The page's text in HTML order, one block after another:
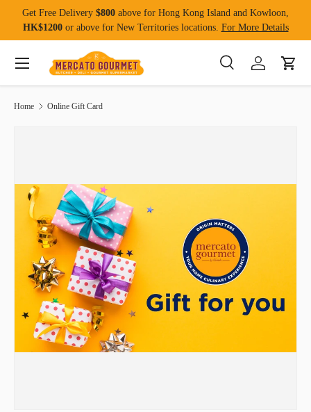
Skip to content
Get Free Delivery $800 above for Hong Kong Island and Kowloon,
HK$1200or above for New Territories locations. For More Details
Search
Product type
SearchLog inCart
Menu
Home Online Gift Card